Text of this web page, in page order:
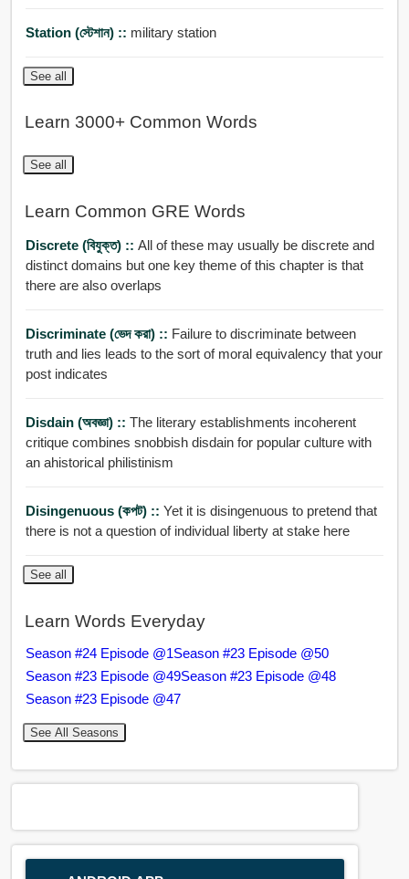
Station (স্টেশান) :: military station
See all
Learn 3000+ Common Words
See all
Learn Common GRE Words
Discrete (বিযুক্ত) :: All of these may usually be discrete and
distinct domains but one key theme of this chapter is that
there are also overlaps
Discriminate (ভেদ করা) :: Failure to discriminate between
truth and lies leads to the sort of moral equivalency that your
post indicates
Disdain (অবজ্ঞা) :: The literary establishments incoherent
critique combines snobbish disdain for popular culture with
an ahistorical philistinism
Disingenuous (কপট) :: Yet it is disingenuous to pretend that
there is not a question of individual liberty at stake here
See all
Learn Words Everyday
Season #24 Episode @1Season #23 Episode @50
Season #23 Episode @49Season #23 Episode @48
Season #23 Episode @47
See All Seasons